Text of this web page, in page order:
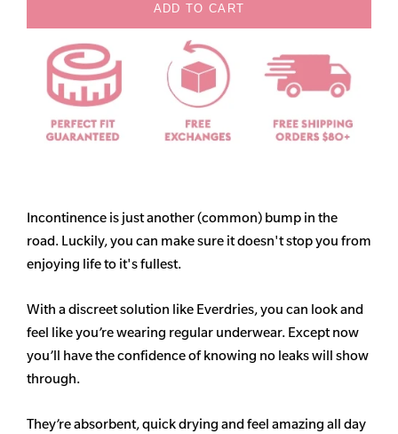
ADD TO CART
Incontinence is just another (common) bump in the
road. Luckily, you can make sure it doesn't stop you from
enjoying life to it's fullest.
With a discreet solution like Everdries, you can look and
feel like you’re wearing regular underwear. Except now
you’ll have the confidence of knowing no leaks will show
through.
They’re absorbent, quick drying and feel amazing all day